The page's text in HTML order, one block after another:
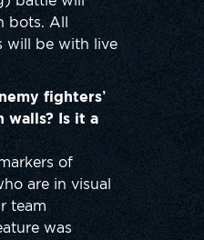
bots. All
will be with live
fighters’
walls? Is it a
of
are in visual
team
was